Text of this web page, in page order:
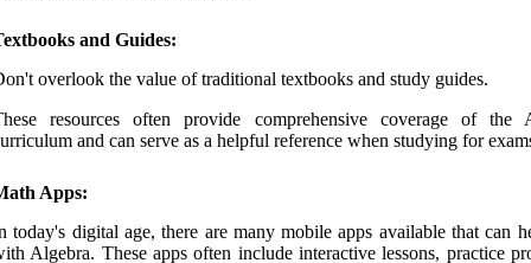
and Guides:
overlook the value of traditional textbooks and study guides.
resources often provide comprehensive coverage of the
and can serve as a helpful reference when studying for
Apps:
today's digital age, there are many mobile apps available that can
Algebra. These apps often include interactive lessons, practice